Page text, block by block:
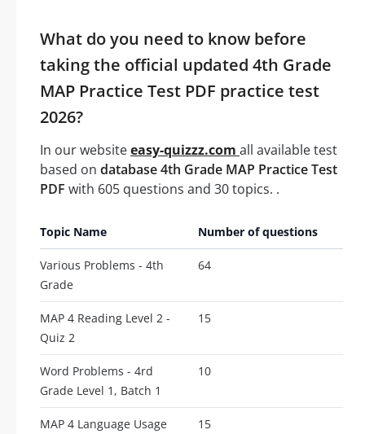
What do you need to know before
taking the official updated 4th Grade
MAP Practice Test PDF practice test
2026?
In our websiteeasy-quizzz.com all available test
based on database 4th Grade MAP Practice Test
PDF with 605 questions and 30 topics. .
Topic Name Number of questions
Various Problems - 4th
Grade
64
MAP 4 Reading Level 2 -
Quiz 2
15
Word Problems - 4rd
Grade Level 1, Batch 1
10
MAP 4 Language Usage
15